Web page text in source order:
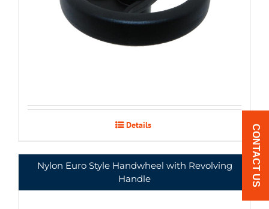
Details
Nylon Euro Style Handwheel with Revolving
Handle
CONTACT US